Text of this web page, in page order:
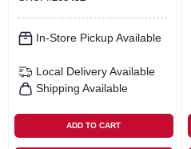
In-Store Pickup Available
Local Delivery Available
Shipping Available
ADD TO CART